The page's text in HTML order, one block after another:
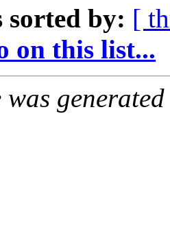
sorted by: [
on this list...
was